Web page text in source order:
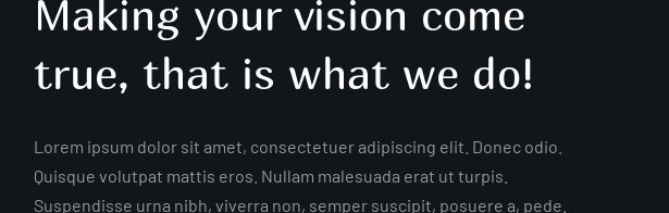
Making your vision come
true, that is what we do!
Lorem ipsum dolor sit amet, consectetuer adipiscing elit. Donec odio.
Quisque volutpat mattis eros. Nullam malesuada erat ut turpis.
Suspendisse urna nibh, viverra non, semper suscipit, posuere a, pede.